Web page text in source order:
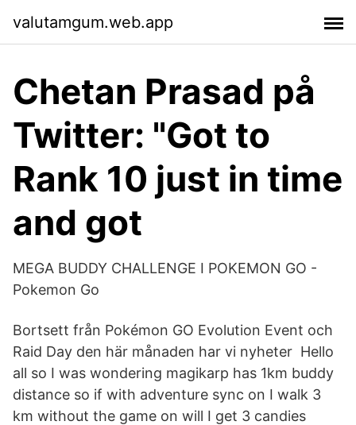
valutamgum.web.app
Chetan Prasad på
Twitter: "Got to
Rank 10 just in time
and got
MEGA BUDDY CHALLENGE I POKEMON GO -
Pokemon Go
Bortsett från Pokémon GO Evolution Event och
Raid Day den här månaden har vi nyheter Hello
all so I was wondering magikarp has 1km buddy
distance so if with adventure sync on I walk 3
km without the game on will I get 3 candies